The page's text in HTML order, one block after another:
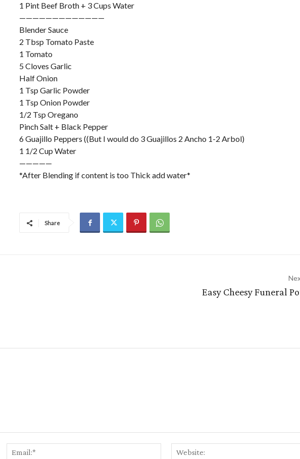
1 Pint Beef Broth + 3 Cups Water
—————————————
Blender Sauce
2 Tbsp Tomato Paste
1 Tomato
5 Cloves Garlic
Half Onion
1 Tsp Garlic Powder
1 Tsp Onion Powder
1/2 Tsp Oregano
Pinch Salt + Black Pepper
6 Guajillo Peppers ((But I would do 3 Guajillos 2 Ancho 1-2 Arbol)
1 1/2 Cup Water
—————
*After Blending if content is too Thick add water*
Share
Easy Cheesy Funeral
Name:*
Email:*